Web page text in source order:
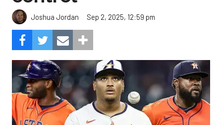
Joshua Jordan Sep 2, 2025, 12:59 pm